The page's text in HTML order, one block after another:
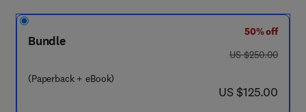
Bundle
(Paperback + eBook)
50% off
was US $250.00
US $250.00
now US $125.00
US $125.00